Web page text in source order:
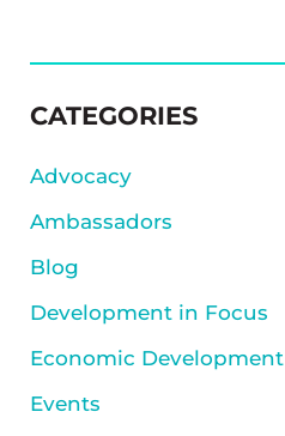
SIDEBAR
CATEGORIES
Advocacy
Ambassadors
Blog
Development in Focus
Economic Development
Events